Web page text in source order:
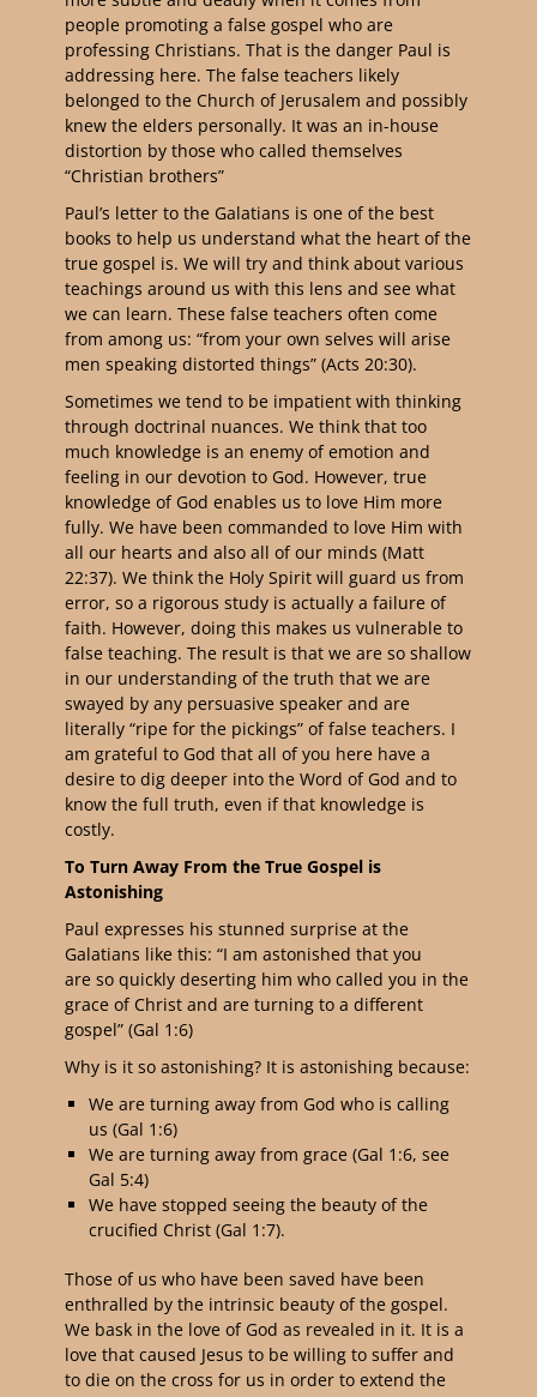
people promoting a false gospel who are
professing Christians. That is the danger Paul is
addressing here. The false teachers likely
belonged to the Church of Jerusalem and possibly
knew the elders personally. It was an in-house
distortion by those who called themselves
“Christian brothers”
Paul’s letter to the Galatians is one of the best
books to help us understand what the heart of the
true gospel is. We will try and think about various
teachings around us with this lens and see what
we can learn. These false teachers often come
from among us: “from your own selves will arise
men speaking distorted things” (Acts 20:30).
Sometimes we tend to be impatient with thinking
through doctrinal nuances. We think that too
much knowledge is an enemy of emotion and
feeling in our devotion to God. However, true
knowledge of God enables us to love Him more
fully. We have been commanded to love Him with
all our hearts and also all of our minds (Matt
22:37). We think the Holy Spirit will guard us from
error, so a rigorous study is actually a failure of
faith. However, doing this makes us vulnerable to
false teaching. The result is that we are so shallow
in our understanding of the truth that we are
swayed by any persuasive speaker and are
literally “ripe for the pickings” of false teachers. I
am grateful to God that all of you here have a
desire to dig deeper into the Word of God and to
know the full truth, even if that knowledge is
costly.
To Turn Away From the True Gospel is
Astonishing
Paul expresses his stunned surprise at the
Galatians like this: “I am astonished that you
are so quickly deserting him who called you in the
grace of Christ and are turning to a different
gospel” (Gal 1:6)
Why is it so astonishing? It is astonishing because:
We are turning away from God who is calling
us (Gal 1:6)
We are turning away from grace (Gal 1:6, see
Gal 5:4)
We have stopped seeing the beauty of the
crucified Christ (Gal 1:7).
Those of us who have been saved have been
enthralled by the intrinsic beauty of the gospel.
We bask in the love of God as revealed in it. It is a
love that caused Jesus to be willing to suffer and
to die on the cross for us in order to extend the